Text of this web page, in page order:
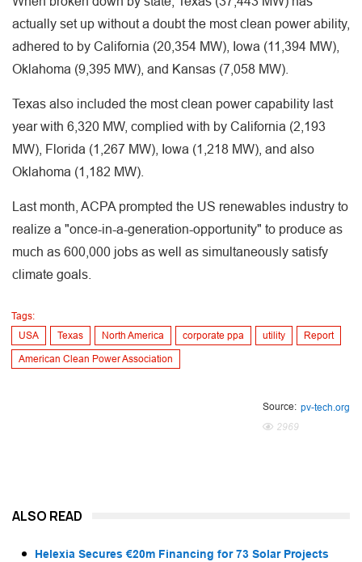
actually set up without a doubt the most clean power ability,
adhered to by California (20,354 MW), Iowa (11,394 MW),
Oklahoma (9,395 MW), and Kansas (7,058 MW).
Texas also included the most clean power capability last
year with 6,320 MW, complied with by California (2,193
MW), Florida (1,267 MW), Iowa (1,218 MW), and also
Oklahoma (1,182 MW).
Last month, ACPA prompted the US renewables industry to
realize a "once-in-a-generation-opportunity" to produce as
much as 600,000 jobs as well as simultaneously satisfy
climate goals.
Tags:
USA
Texas North America corporate ppa utility Report
American Clean Power Association
Source: pv-tech.org
2969
ALSO READ
Helexia Secures €20m Financing for 73 Solar Projects